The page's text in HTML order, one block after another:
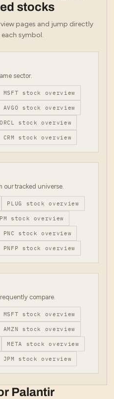
stocks
pages and jump directly
symbol.
sector.
MSFT stock overview
AVGO stock overview
ORCL stock overview
CRM stock overview
our tracked universe.
PLUG stock overview
PM stock overview
PNC stock overview
PNFP stock overview
compare.
MSFT stock overview
AMZN stock overview
META stock overview
JPM stock overview
Palantir